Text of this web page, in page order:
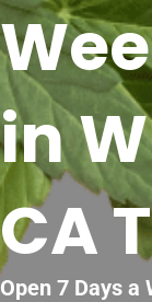
in
CA
Open 7 Days a